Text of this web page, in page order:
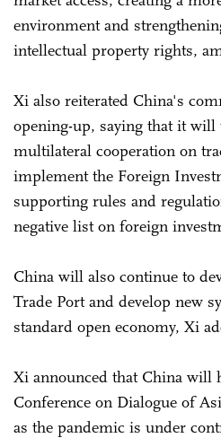
environment and
intellectual property rights,
Xi also reiterated China's
opening-up, saying that it will
multilateral cooperation on
implement the Foreign
supporting rules and
negative list on foreign
China will also continue to
Trade Port and develop new
standard open economy, Xi
Xi announced that China will
Conference on Dialogue of
as the pandemic is under